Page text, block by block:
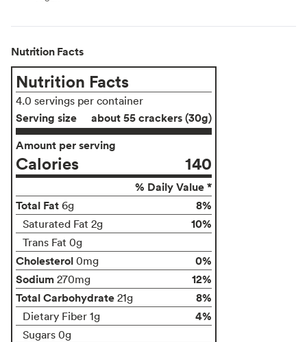
Nutrition Facts
Nutrition Facts
4.0 servings per container
Serving size
about 55 crackers (30g)
Amount per serving
Calories 140
% Daily Value *
Total Fat 6g 8%
Saturated Fat 2g 10%
Trans Fat 0g
Cholesterol 0mg
0%
Sodium 270mg
12%
Total Carbohydrate 21g 8%
Dietary Fiber 1g 4%
Sugars 0g